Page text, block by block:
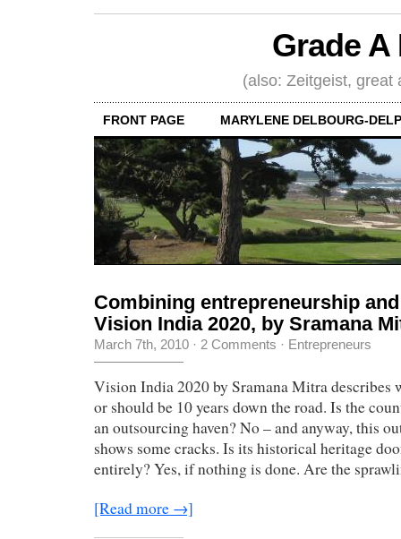
Grade
(also: Zeitgeist, great
FRONT PAGE MARYLENE DELBOURG-
Combining entrepreneurship
Vision India 2020, by Sramana
March 7th, 2010 · 2 Comments · Entrepreneurs
Vision India 2020 by Sramana Mitra describes
or should be 10 years down the road. Is the
an outsourcing haven? No – and anyway, this
shows some cracks. Is its historical heritage
entirely? Yes, if nothing is done. Are the
[Read more →]